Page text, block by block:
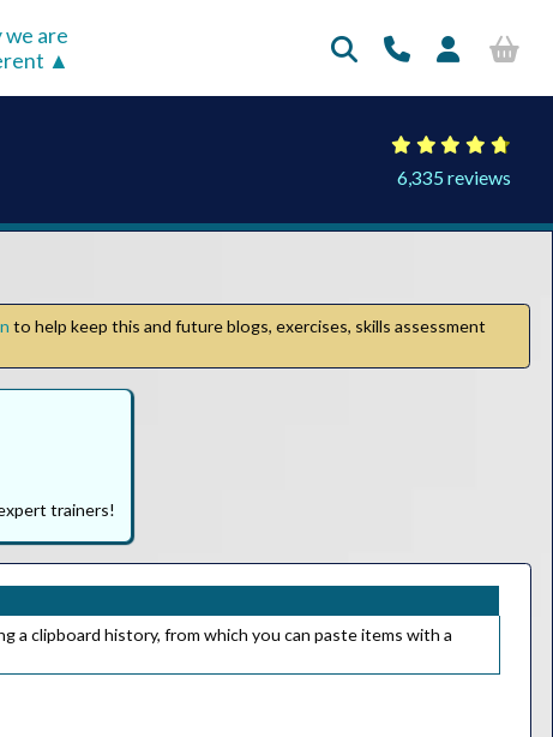
we are
6,335 reviews
to help keep this and future blogs, exercises, skills assessment
trainers!
clipboard history, from which you can paste items with a